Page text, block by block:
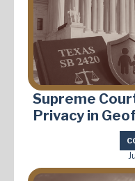
Supreme
Privacy in